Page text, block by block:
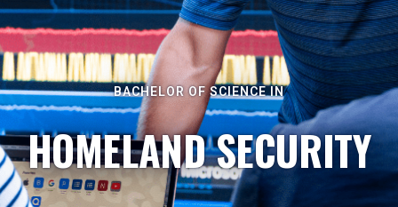
BACHELOR OF SCIENCE IN
HOMELAND SECURITY